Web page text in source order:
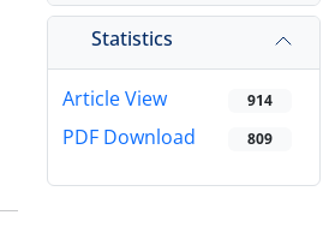
Statistics
Article View 914
PDF Download 809